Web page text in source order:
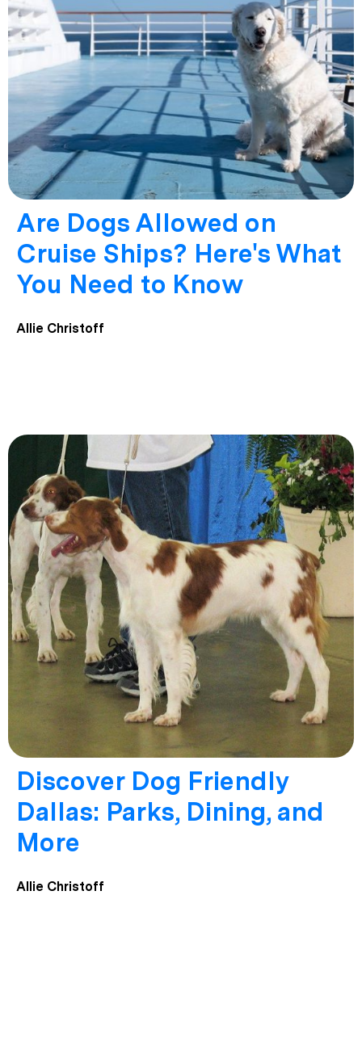
Are Dogs Allowed on
Cruise Ships? Here's What
You Need to Know
Allie Christoff
Discover Dog Friendly
Dallas: Parks, Dining, and
More
Allie Christoff